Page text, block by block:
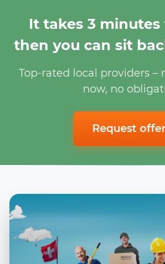
It takes 3
then you can sit
Top-rated local providers –
now, no
Request